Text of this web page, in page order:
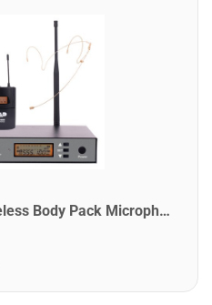
CAD WX1000BP UHF Wireless Body Pack Microphone System